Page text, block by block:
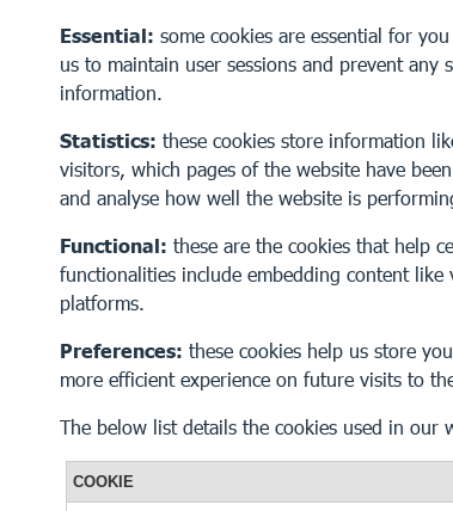
Essential: some cookies are essential for
us to maintain user sessions and prevent
information.
Statistics: these cookies store information
visitors, which pages of the website have
and analyse how well the website is
Functional: these are the cookies that help
functionalities include embedding content
platforms.
Preferences:these cookies help us store
more efficient experience on future visits to
The below list details the cookies used in our
COOKIE